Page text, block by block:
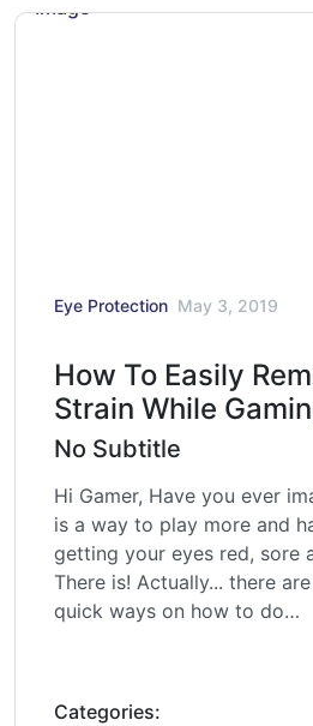
Eye Protection May 3, 2019
How To Easily
Strain While
No Subtitle
Hi Gamer, Have you ever
is a way to play more and
getting your eyes red, sore
There is! Actually... there
quick ways on how to do…
Categories: